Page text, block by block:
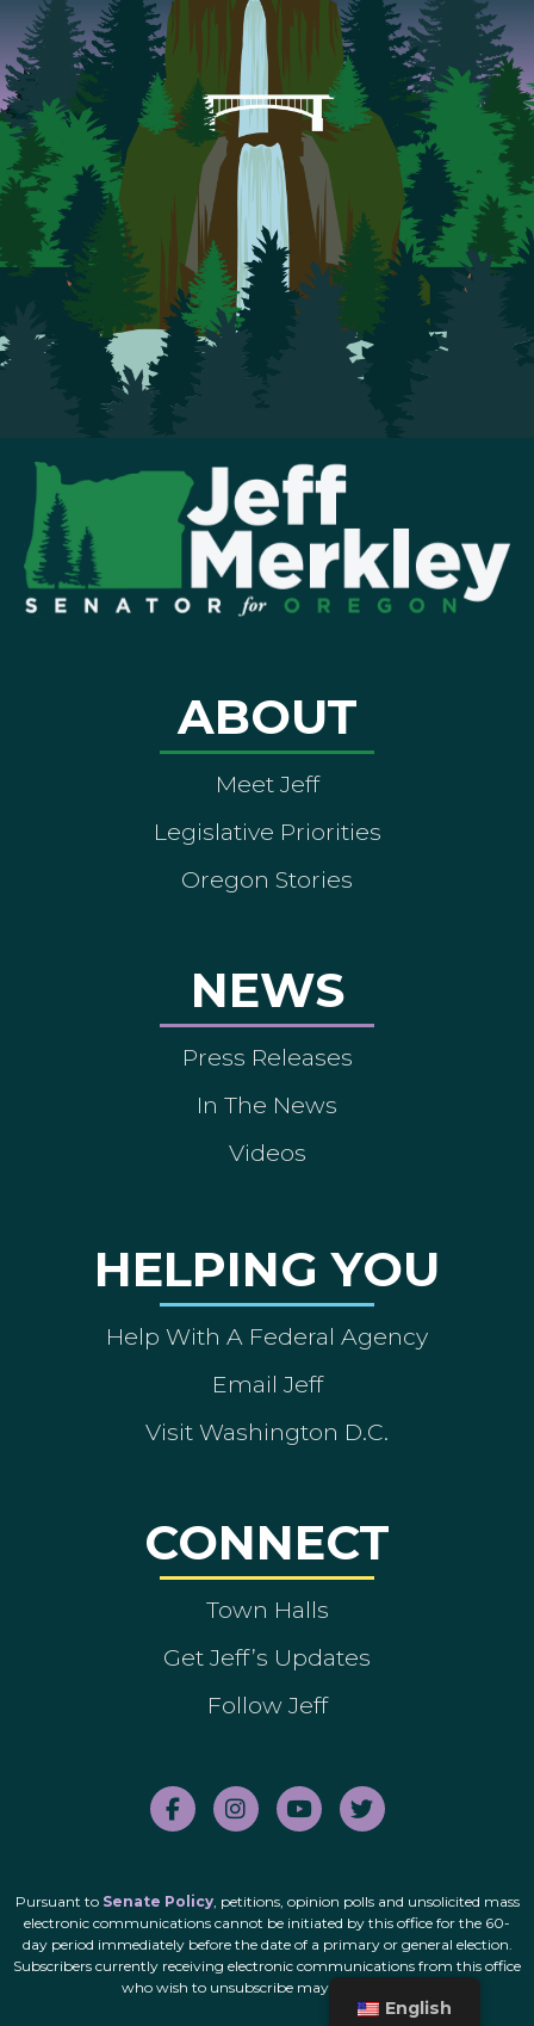
ABOUT
Meet Jeff
Legislative Priorities
Oregon Stories
NEWS
Press Releases
In The News
Videos
HELPING YOU
Help With A Federal Agency
Email Jeff
Visit Washington D.C.
CONNECT
Town Halls
Get Jeff’s Updates
Follow Jeff
Pursuant to Senate Policy, petitions, opinion polls and unsolicited mass
electronic communications cannot be initiated by this office for the 60-
day period immediately before the date of a primary or general election.
Subscribers currently receiving electronic communications from this office
who wish to unsubscribe may do so
English